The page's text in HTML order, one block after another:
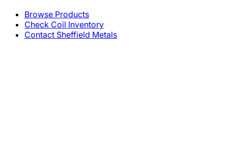
Browse Products
Check Coil Inventory
Contact Sheffield Metals